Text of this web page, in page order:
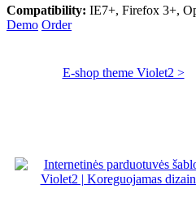
Compatibility: IE7+, Firefox 3+,
Demo Order
E-shop theme Violet2 >